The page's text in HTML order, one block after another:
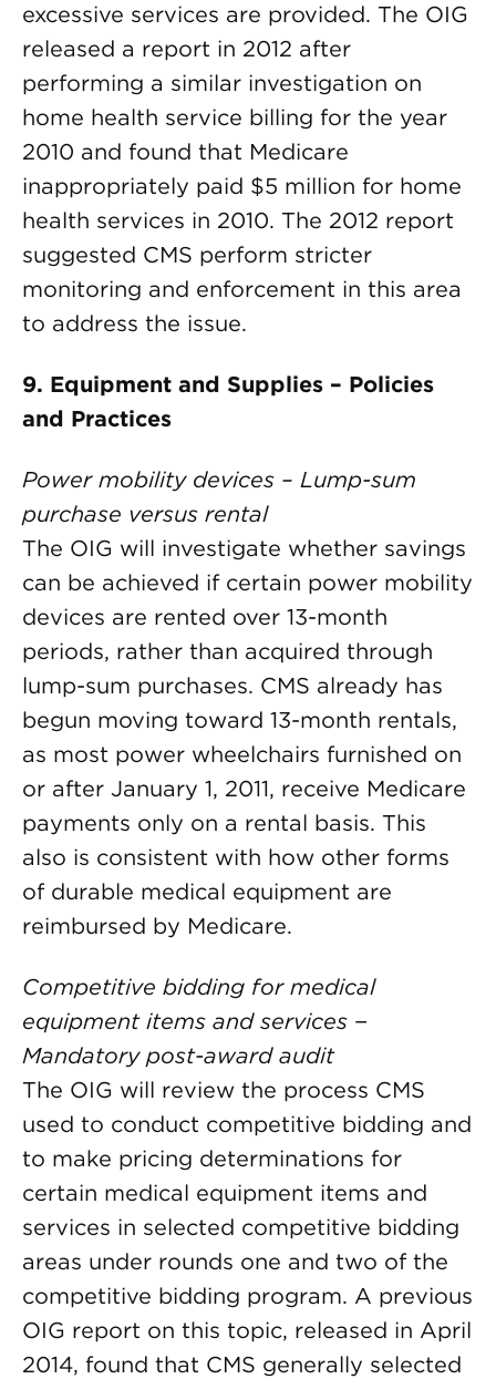
excessive services are provided. The OIG
released a report in 2012 after
performing a similar investigation on
home health service billing for the year
2010 and found that Medicare
inappropriately paid $5 million for home
health services in 2010. The 2012 report
suggested CMS perform stricter
monitoring and enforcement in this area
to address the issue.
9. Equipment and Supplies – Policies
and Practices
Power mobility devices – Lump-sum
purchase versus rental
The OIG will investigate whether savings
can be achieved if certain power mobility
devices are rented over 13-month
periods, rather than acquired through
lump-sum purchases. CMS already has
begun moving toward 13-month rentals,
as most power wheelchairs furnished on
or after January 1, 2011, receive Medicare
payments only on a rental basis. This
also is consistent with how other forms
of durable medical equipment are
reimbursed by Medicare.
Competitive bidding for medical
equipment items and services −
Mandatory post-award audit
The OIG will review the process CMS
used to conduct competitive bidding and
to make pricing determinations for
certain medical equipment items and
services in selected competitive bidding
areas under rounds one and two of the
competitive bidding program. A previous
OIG report on this topic, released in April
2014, found that CMS generally selected